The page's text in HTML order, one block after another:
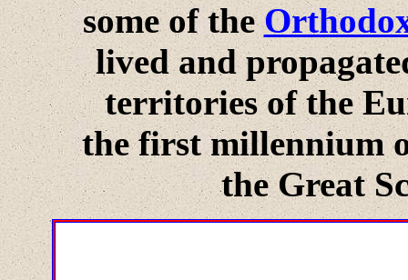
some of the
lived and
territories of the
the first millennium
the Great